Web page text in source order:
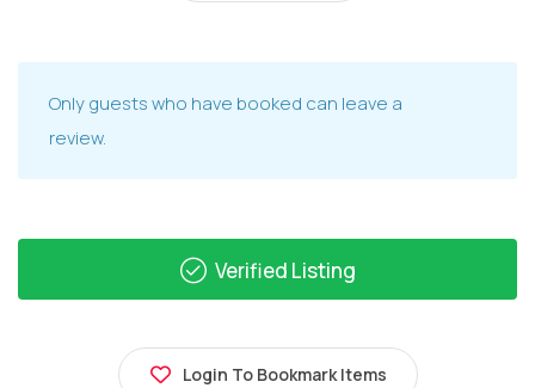
Only guests who have booked can leave a
review.
Verified Listing
Login To Bookmark Items